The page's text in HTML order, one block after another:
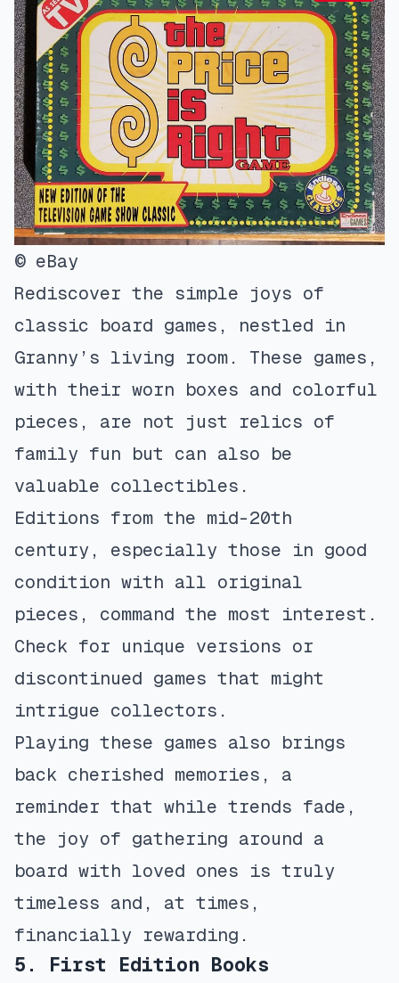
© eBay
Rediscover the simple joys of
classic board games, nestled in
Granny’s living room. These games,
with their worn boxes and colorful
pieces, are not just relics of
family fun but can also be
valuable collectibles.
Editions from the mid-20th
century, especially those in good
condition with all original
pieces, command the most interest.
Check for unique versions or
discontinued games that might
intrigue collectors.
Playing these games also brings
back cherished memories, a
reminder that while trends fade,
the joy of gathering around a
board with loved ones is truly
timeless and, at times,
financially rewarding.
5. First Edition Books